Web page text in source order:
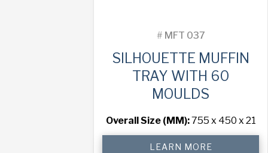
# MFT 037
SILHOUETTE MUFFIN
TRAY WITH 60
MOULDS
Overall Size (MM):755 x 450 x 21
LEARN MORE